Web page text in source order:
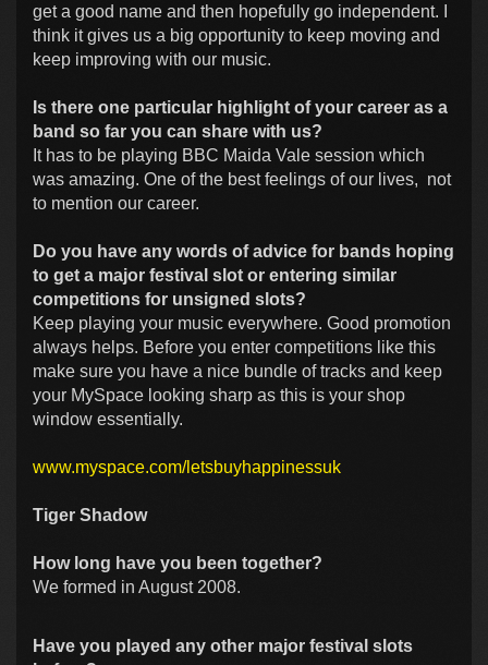
get a good name and then hopefully go independent. I
think it gives us a big opportunity to keep moving and
keep improving with our music.
Is there one particular highlight of your career as a
band so far you can share with us?
It has to be playing BBC Maida Vale session which
was amazing. One of the best feelings of our lives, not
to mention our career.
Do you have any words of advice for bands hoping
to get a major festival slot or entering similar
competitions for unsigned slots?
Keep playing your music everywhere. Good promotion
always helps. Before you enter competitions like this
make sure you have a nice bundle of tracks and keep
your MySpace looking sharp as this is your shop
window essentially.
www.myspace.com/letsbuyhappinessuk
Tiger Shadow
How long have you been together?
We formed in August 2008.
Have you played any other major festival slots